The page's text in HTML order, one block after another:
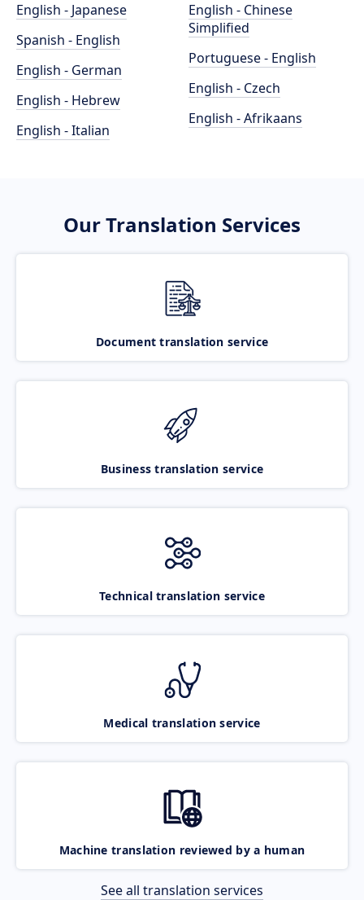
English - Japanese
Spanish - English
English - German
English - Hebrew
English - Italian
English - Chinese
Simplified
Portuguese - English
English - Czech
English - Afrikaans
Our Translation Services
Document translation service
Business translation service
Technical translation service
Medical translation service
Machine translation reviewed by a human
See all translation services